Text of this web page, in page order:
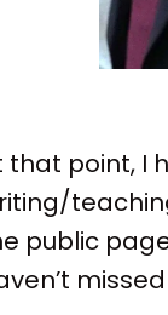
that point, I
public